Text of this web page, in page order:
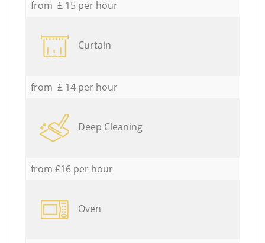
from £ 15 per hour
Curtain
from £ 14 per hour
Deep Cleaning
from £16 per hour
Oven